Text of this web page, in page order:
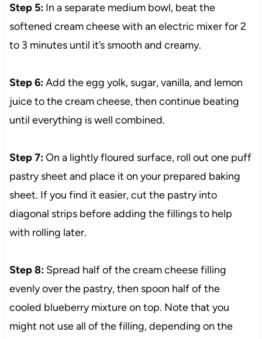
Step 5:In a separate medium bowl, beat the
softened cream cheese with an electric mixer for 2
to 3 minutes until it’s smooth and creamy.
Step 6:Add the egg yolk, sugar, vanilla, and lemon
juice to the cream cheese, then continue beating
until everything is well combined.
Step 7:On a lightly floured surface, roll out one puff
pastry sheet and place it on your prepared baking
sheet. If you find it easier, cut the pastry into
diagonal strips before adding the fillings to help
with rolling later.
Step 8:Spread half of the cream cheese filling
evenly over the pastry, then spoon half of the
cooled blueberry mixture on top. Note that you
might not use all of the filling, depending on the